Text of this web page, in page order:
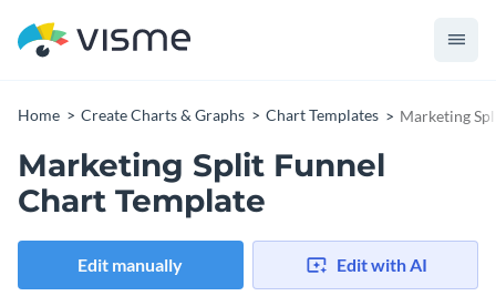
Home Create Charts & Graphs Chart Templates Marketing
Marketing Split Funnel
Chart Template
Edit manually Edit with AI